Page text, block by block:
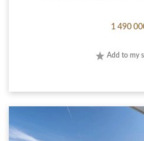
1 490
Add to my